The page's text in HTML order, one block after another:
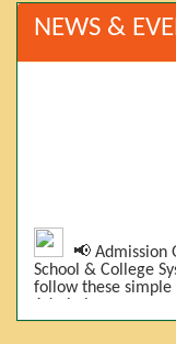
NEWS &
📢 Admission
School & College
follow these simple
Admissions are
2️⃣ Bring Required